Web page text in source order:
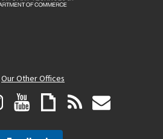
Our Other Offices